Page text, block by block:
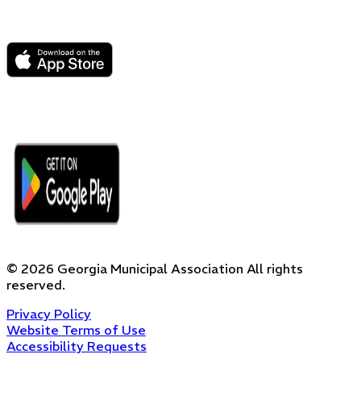
© 2026 Georgia Municipal Association All rights
reserved.
Privacy Policy
Website Terms of Use
Accessibility Requests